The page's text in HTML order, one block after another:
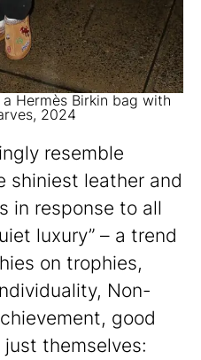
Hermès Birkin bag with
2024
resemble
shiniest leather and
in response to all
luxury” – a trend
on trophies,
Non-
good
just themselves: